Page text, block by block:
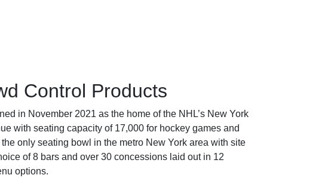
Control Products
in November 2021 as the home of the NHL’s New York
with seating capacity of 17,000 for hockey games and
only seating bowl in the metro New York area with site
of 8 bars and over 30 concessions laid out in 12
options.